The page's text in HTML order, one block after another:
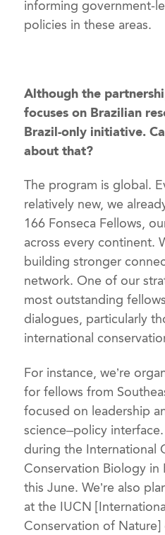
informing government-
policies in these areas.
Although the
focuses on Brazilian
Brazil-only initiative.
about that?
The program is global.
relatively new, we
166 Fonseca Fellows,
across every continent.
building stronger
network. One of our
most outstanding
dialogues, particularly
international
For instance, we’re
for fellows from
focused on leadership
science–policy
during the International
Conservation Biology in
this June. We’re also
at the IUCN
Conservation of